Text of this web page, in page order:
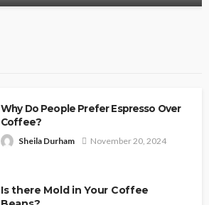
Why Do People Prefer Espresso Over
Coffee?
Sheila Durham November 20, 2024
Is there Mold in Your Coffee